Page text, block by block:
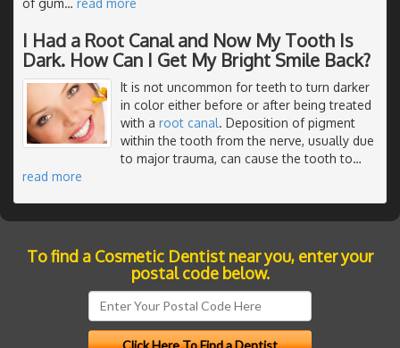
I Had a Root Canal and Now My Tooth Is
Dark. How Can I Get My Bright Smile Back?
It is not uncommon for teeth to turn darker
in color either before or after being treated
with a root canal. Deposition of pigment
within the tooth from the nerve, usually due
to major trauma, can cause the tooth to…
read more
To find a Cosmetic Dentist near you, enter your
postal code below.